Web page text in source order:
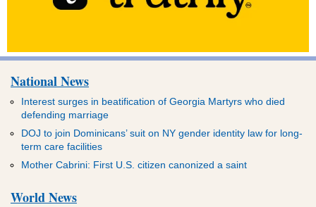
National News
Interest surges in beatification of Georgia Martyrs who died
defending marriage
DOJ to join Dominicans’ suit on NY gender identity law for long-
term care facilities
Mother Cabrini: First U.S. citizen canonized a saint
World News